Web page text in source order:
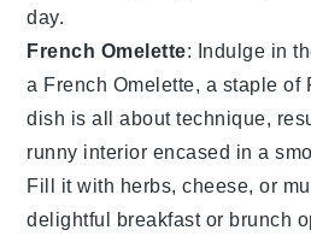
day.
French Omelette: Indulge in
a French Omelette, a staple of
dish is all about technique,
runny interior encased in a
Fill it with herbs,cheese, or
delightful breakfast or brunch